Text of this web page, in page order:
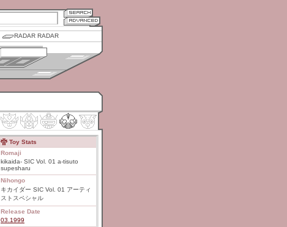
RADAR RADAR
Toy Stats
Romaji
kikaida- SIC Vol. 01 a-tisuto
supesharu
Nihongo
キカイダー SIC Vol. 01 アーティ
ストスペシャル
Release Date
03.1999